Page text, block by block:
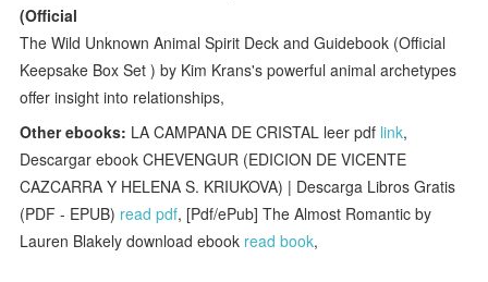
(Official
The Wild Unknown Animal Spirit Deck and Guidebook (Official
Keepsake Box Set ) by Kim Krans's powerful animal archetypes
offer insight into relationships,
Other ebooks: LA CAMPANA DE CRISTAL leer pdf link,
Descargar ebook CHEVENGUR (EDICION DE VICENTE
CAZCARRA Y HELENA S. KRIUKOVA) | Descarga Libros Gratis
(PDF - EPUB) read pdf, [Pdf/ePub] The Almost Romantic by
Lauren Blakely download ebook read book,